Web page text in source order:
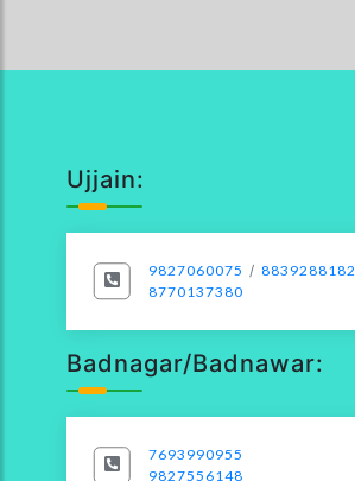
Ujjain:
9827060075 / 8839288182
8770137380
Badnagar/Badnawar:
7693990955
9827556148